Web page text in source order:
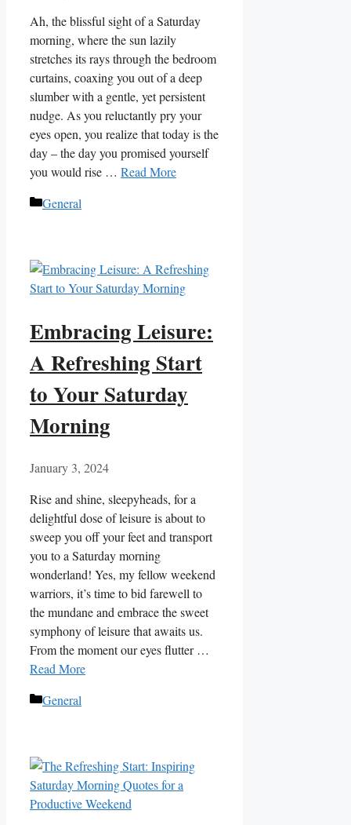
Ah, the blissful sight of a Saturday
morning, where the sun lazily
stretches its rays through the bedroom
curtains, coaxing you out of a deep
slumber with a gentle, yet persistent
nudge. As you reluctantly pry your
eyes open, you realize that today is the
day – the day you promised yourself
you would rise … Read More
Categories
General
Embracing Leisure:
A Refreshing Start
to Your Saturday
Morning
January 3, 2024
Rise and shine, sleepyheads, for a
delightful dose of leisure is about to
sweep you off your feet and transport
you to a Saturday morning
wonderland! Yes, my fellow weekend
warriors, it’s time to bid farewell to
the mundane and embrace the sweet
symphony of leisure that awaits us.
From the moment our eyes flutter …
Read More
Categories
General